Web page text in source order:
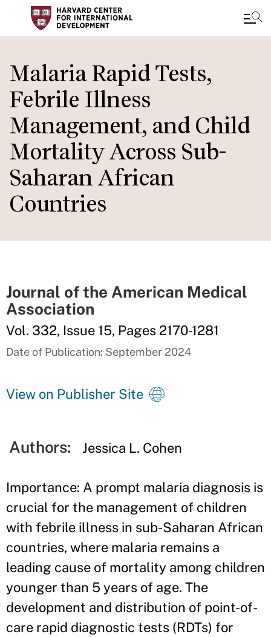
to
main
content
Malaria Rapid Tests,
Febrile Illness
Management, and Child
Mortality Across Sub-
Saharan African
Countries
Journal of the American Medical
Association
Vol. 332, Issue 15, Pages 2170-1281
Date of Publication: September 2024
View on Publisher Site
Authors: Jessica L. Cohen
Importance: A prompt malaria diagnosis is
crucial for the management of children
with febrile illness in sub-Saharan African
countries, where malaria remains a
leading cause of mortality among children
younger than 5 years of age. The
development and distribution of point-of-
care rapid diagnostic tests (RDTs) for